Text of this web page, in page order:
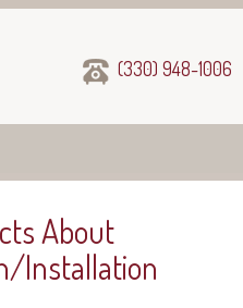
(330) 948-1006
About
Installation